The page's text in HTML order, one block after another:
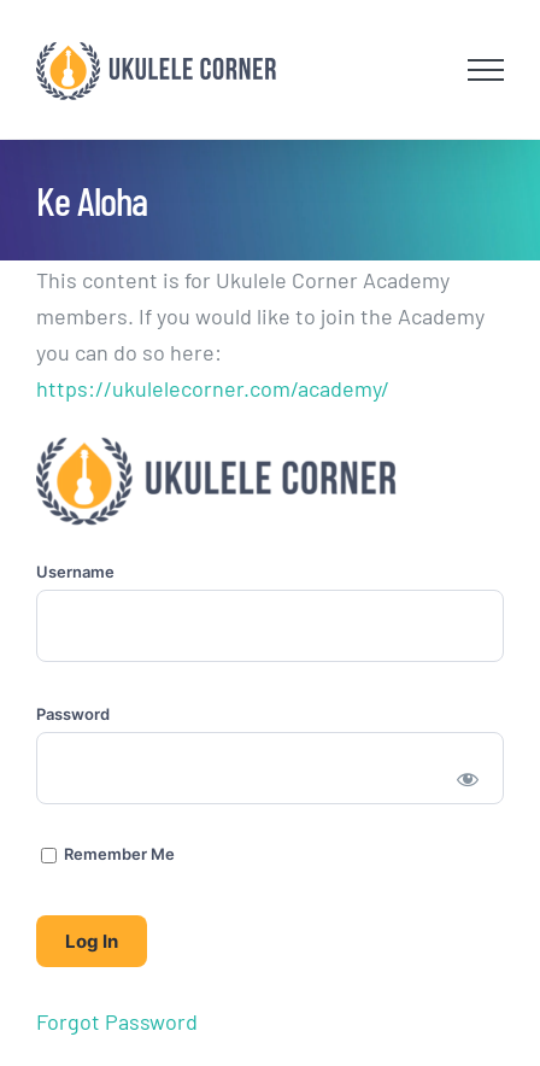
content
Ke Aloha
This content is for Ukulele Corner Academy
members. If you would like to join the Academy
you can do so here:
https://ukulelecorner.com/academy/
Username
Password
Remember Me
Forgot Password